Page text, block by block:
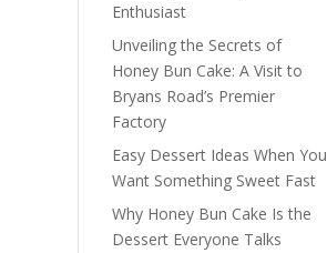
Enthusiast
Unveiling the Secrets of
Honey Bun Cake: A Visit to
Bryans Road’s Premier
Factory
Easy Dessert Ideas When You
Want Something Sweet Fast
Why Honey Bun Cake Is the
Dessert Everyone Talks